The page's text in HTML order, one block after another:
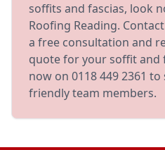
soffits and fascias, look
Roofing Reading.
a free consultation and
quote for your soffit and
now on 0118 449 2361
friendly team members.